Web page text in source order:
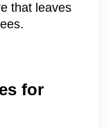
that leaves
for